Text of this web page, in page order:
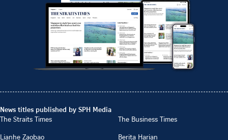
News titles published by SPH Media
The Straits Times
The Business Times
Lianhe Zaobao
Berita Harian